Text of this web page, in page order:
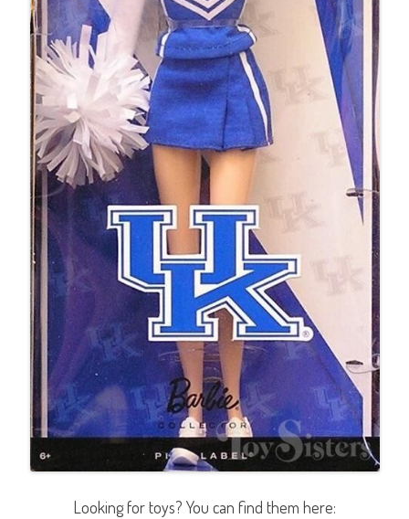
Looking for toys? You can find them here: